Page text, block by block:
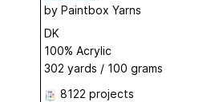
by Paintbox Yarns
DK
100% Acrylic
302 yards / 100 grams
8122 projects